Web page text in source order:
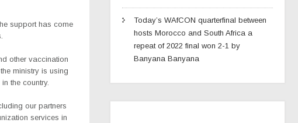
support has come
other vaccination
ministry is using
the country.
our partners
services in
Today’s WAfCON quarterfinal between
hosts Morocco and South Africa a
repeat of 2022 final won 2-1 by
Banyana Banyana